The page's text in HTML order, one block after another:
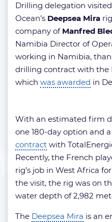
Drilling delegation
Ocean’s Deepsea Mira
company of Manfred
Namibia Director of
working in Namibia,
drilling contract with the
which was awarded in
With an estimated firm
one 180-day option and
contract with
Recently, the French
rig’s job in West Africa
the visit, the rig was on
water depth of 2,982
The Deepsea Mira is an